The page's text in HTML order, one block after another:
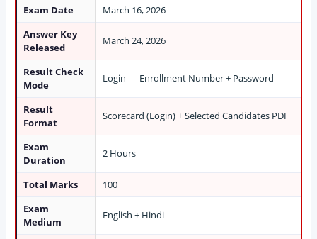
Exam Date
March 16, 2026
Answer Key
Released
March 24, 2026
Result Check
Mode
Login — Enrollment Number + Password
Result
Format
Scorecard (Login) + Selected Candidates PDF
Exam
Duration
2 Hours
Total Marks
100
Exam
Medium
English + Hindi